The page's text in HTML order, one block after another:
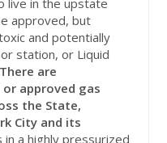
live in the upstate
approved, but
and potentially
station, or Liquid
There are
approved gas
the State,
City and its
in a highly pressurized